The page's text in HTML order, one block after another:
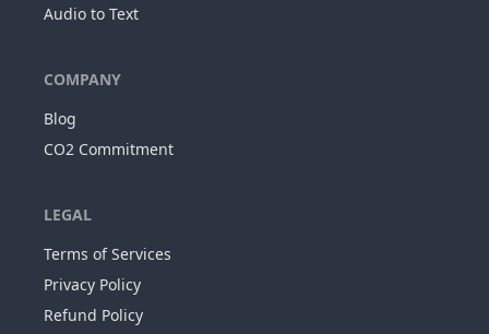
Audio to Text
COMPANY
Blog
CO2 Commitment
LEGAL
Terms of Services
Privacy Policy
Refund Policy